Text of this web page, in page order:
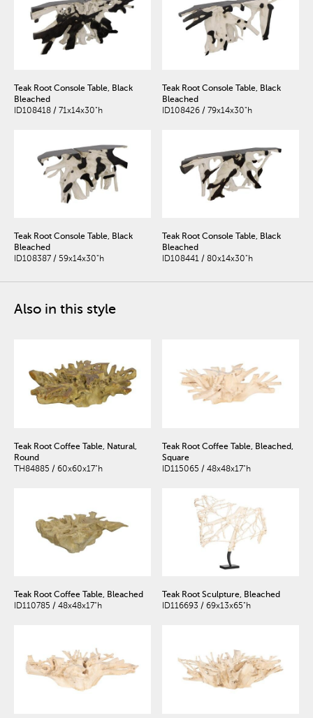
Teak Root Console Table, Black
Bleached
ID108418 / 71x14x30"h
Teak Root Console Table, Black
Bleached
ID108426 / 79x14x30"h
Teak Root Console Table, Black
Bleached
ID108387 / 59x14x30"h
Teak Root Console Table, Black
Bleached
ID108441 / 80x14x30"h
Also in this style
Teak Root Coffee Table, Natural,
Round
TH84885 / 60x60x17"h
Teak Root Coffee Table, Bleached,
Square
ID115065 / 48x48x17"h
Teak Root Coffee Table, Bleached
ID110785 / 48x48x17"h
Teak Root Sculpture, Bleached
ID116693 / 69x13x65"h